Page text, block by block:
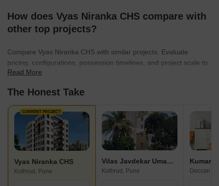
How does Vyas Niranka CHS compare with
other top projects?
Compare Vyas Niranka CHS with similar projects. Evaluate
pricing, configurations, possession timelines, and project scale to
find the best fit for your needs.
Read More
The Honest Take
CURRENT PROJECT
Vyas Niranka CHS
Kothrud, Pune
Vilas Javdekar Umadatta
Kothrud, Pune Deccan